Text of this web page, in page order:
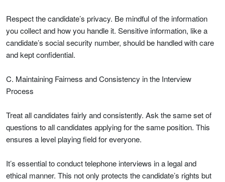
Respect the candidate’s privacy. Be mindful of the information
you collect and how you handle it. Sensitive information, like a
candidate’s social security number, should be handled with care
and kept confidential.
C. Maintaining Fairness and Consistency in the Interview
Process
Treat all candidates fairly and consistently. Ask the same set of
questions to all candidates applying for the same position. This
ensures a level playing field for everyone.
It’s essential to conduct telephone interviews in a legal and
ethical manner. This not only protects the candidate’s rights but